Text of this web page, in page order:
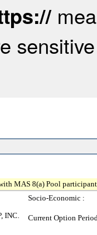
MAS 8(a) Pool
INC.
Socio-Economic :
Current Option